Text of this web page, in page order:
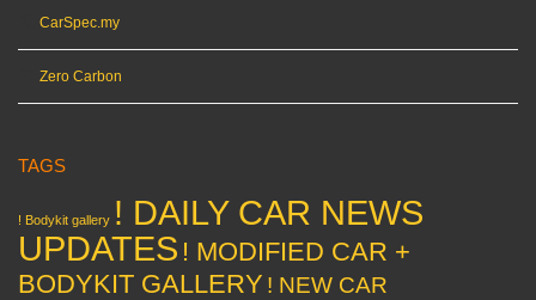
CarSpec.my
Zero Carbon
TAGS
! Bodykit gallery ! DAILY CAR NEWS
UPDATES ! MODIFIED CAR +
BODYKIT GALLERY ! NEW CAR